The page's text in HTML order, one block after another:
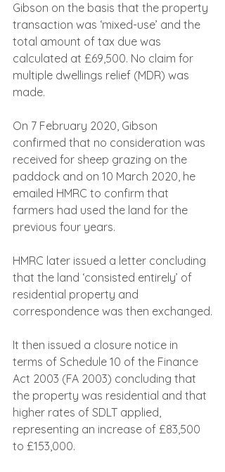
Gibson on the basis that the property
transaction was ‘mixed-use’ and the
total amount of tax due was
calculated at £69,500. No claim for
multiple dwellings relief (MDR) was
made.
On 7 February 2020, Gibson
confirmed that no consideration was
received for sheep grazing on the
paddock and on 10 March 2020, he
emailed HMRC to confirm that
farmers had used the land for the
previous four years.
HMRC later issued a letter concluding
that the land ‘consisted entirely’ of
residential property and
correspondence was then exchanged.
It then issued a closure notice in
terms of Schedule 10 of the Finance
Act 2003 (FA 2003) concluding that
the property was residential and that
higher rates of SDLT applied,
representing an increase of £83,500
to £153,000.